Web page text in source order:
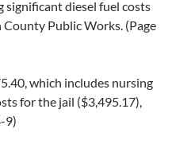
significant diesel fuel costs
Public Works. (Page
which includes nursing
for the jail ($3,495.17),
9)